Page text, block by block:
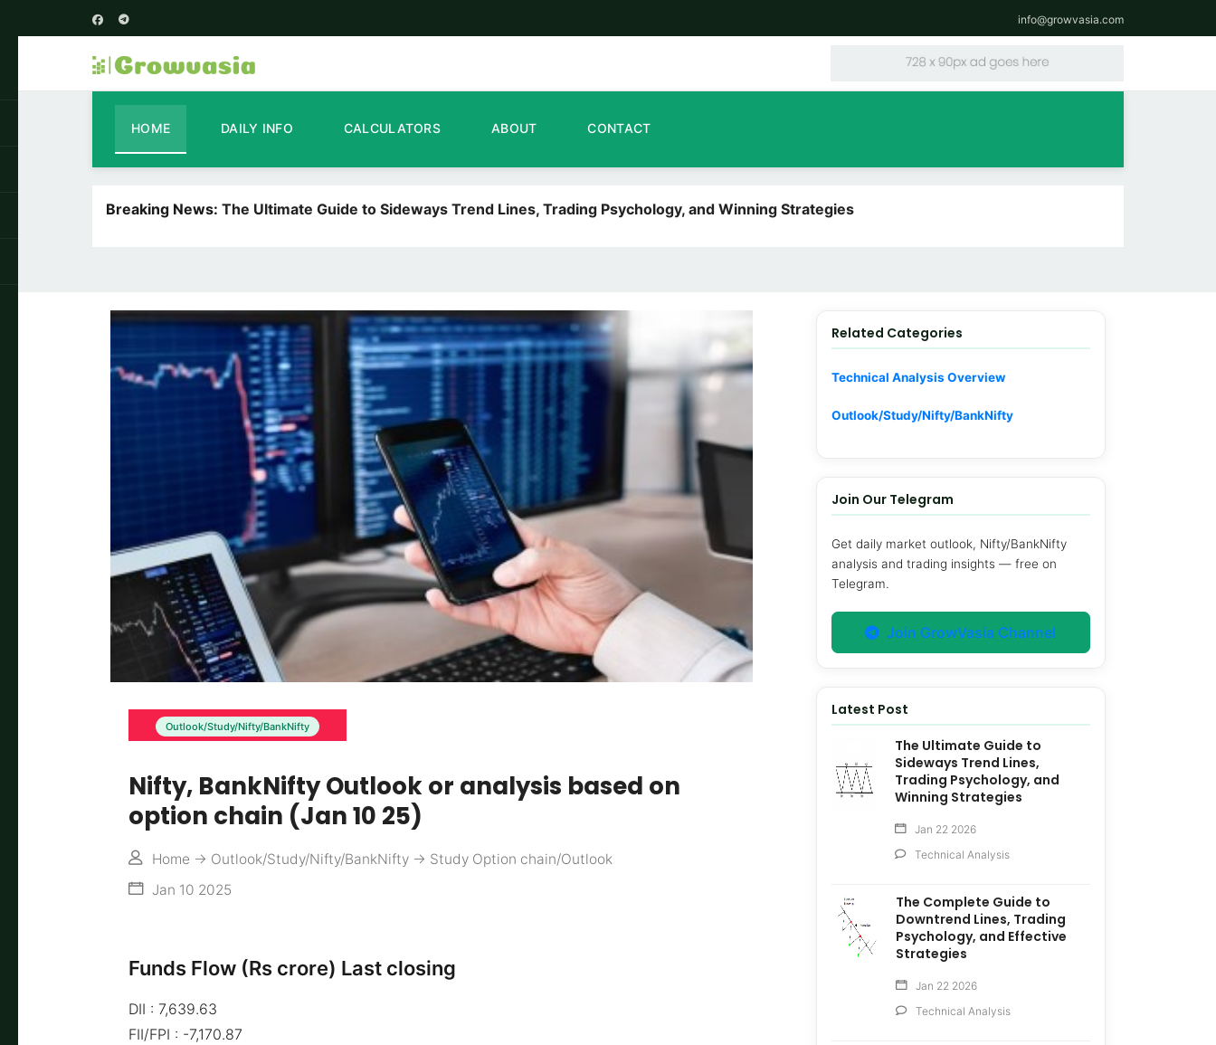
info@growvasia.com
HOME DAILY INFO CALCULATORS ABOUT CONTACT
Breaking News: The Ultimate Guide to Sideways Trend Lines, Trading Psychology, and Winning Strategies
Outlook/Study/Nifty/BankNifty
Nifty, BankNifty Outlook or analysis based on
option chain (Jan 10 25)
Home -> Outlook/Study/Nifty/BankNifty -> Study Option chain/Outlook
Jan 10 2025
Funds Flow (Rs crore) Last closing
DII : 7,639.63
FII/FPI : -7,170.87
Related Categories
Technical Analysis Overview
Outlook/Study/Nifty/BankNifty
Join Our Telegram
Get daily market outlook, Nifty/BankNifty
analysis and trading insights — free on
Telegram.
Join GrowVasia Channel
Latest Post
The Ultimate Guide to
Sideways Trend Lines,
Trading Psychology, and
Winning Strategies
Jan 22 2026
Technical Analysis
The Complete Guide to
Downtrend Lines, Trading
Psychology, and Effective
Strategies
Jan 22 2026
Technical Analysis